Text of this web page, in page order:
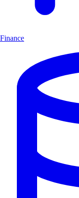
Finance